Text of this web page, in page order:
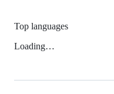
Top languages
Loading…